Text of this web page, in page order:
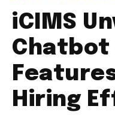
iCIMS
Chatbot
Hiring